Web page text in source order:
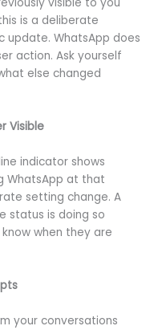
is a deliberate
update. WhatsApp does
action. Ask yourself
else changed
Visible
indicator shows
WhatsApp at that
setting change. A
status is doing so
when they are
your conversations